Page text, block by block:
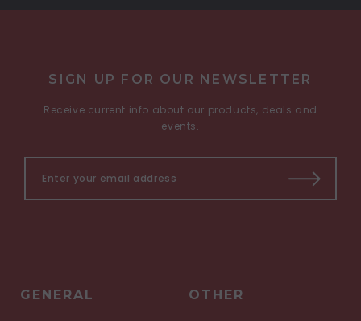
SIGN UP FOR OUR NEWSLETTER
Receive current info about our products, deals and
events.
GENERAL OTHER